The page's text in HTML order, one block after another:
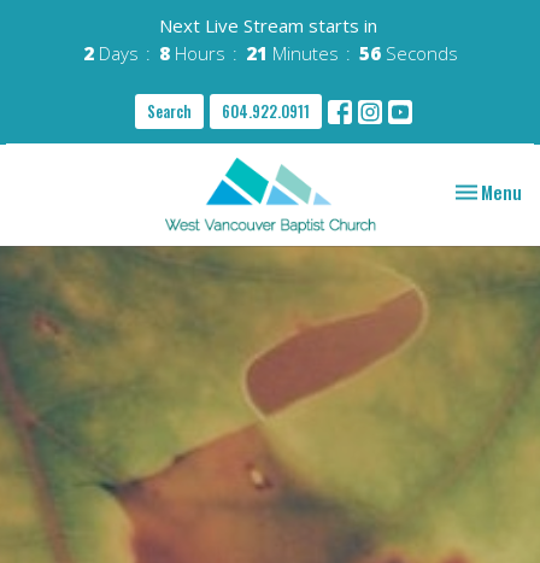
Next Live Stream starts in
2 Days 8 Hours 21 Minutes 55 Seconds
Search 604.922.0911
Toggle
Menu